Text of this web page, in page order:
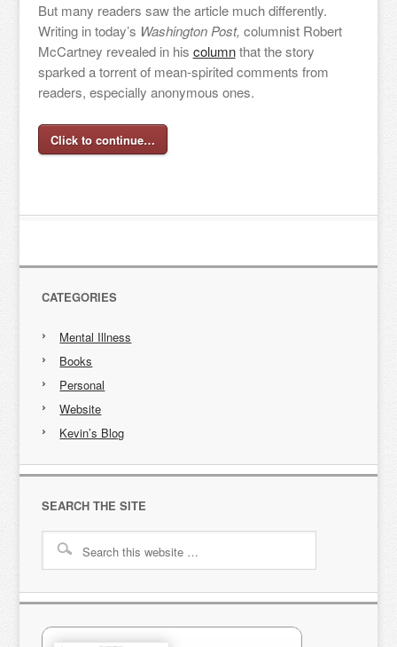
But many readers saw the article much differently.
Writing in today’s Washington Post, columnist Robert
McCartney revealed in his columnthat the story
sparked a torrent of mean-spirited comments from
readers, especially anonymous ones.
Click to continue…
CATEGORIES
Mental Illness
Books
Personal
Website
Kevin’s Blog
SEARCH THE SITE